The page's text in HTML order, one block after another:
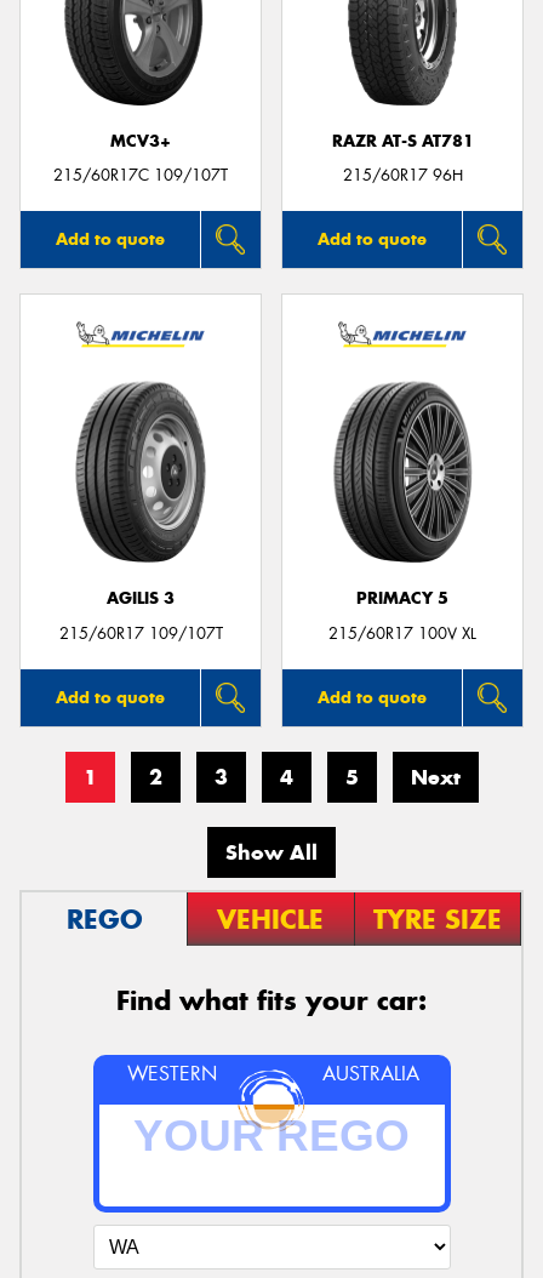
MCV3+
215/60R17C 109/107T
Add to quote
RAZR AT-S AT781
215/60R17 96H
Add to quote
AGILIS 3
215/60R17 109/107T
Add to quote
PRIMACY 5
215/60R17 100V XL
Add to quote
1 2 3 4 5 Next
Show All
REGO VEHICLE TYRE SIZE
Find what fits your car:
WESTERN AUSTRALIA